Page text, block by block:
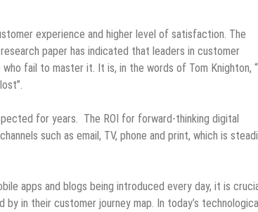
experience and higher level of satisfaction. The
paper has indicated that leaders in customer
who fail to master it. It is, in the words of Tom Knighton,
for years. The ROI for forward-thinking digital
such as email, TV, phone and print, which is
apps and blogs being introduced every day, it is
in their customer journey map. In today’s